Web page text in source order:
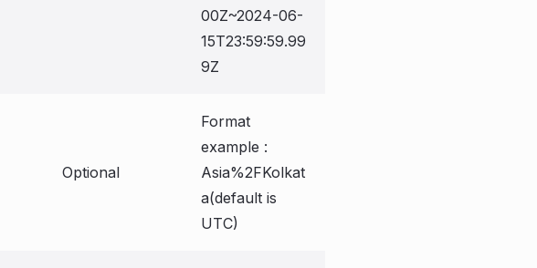
00Z~2024-06-
15T23:59:59.99
9Z
Optional
Format
example :
Asia%2FKolkat
a(default is
UTC)